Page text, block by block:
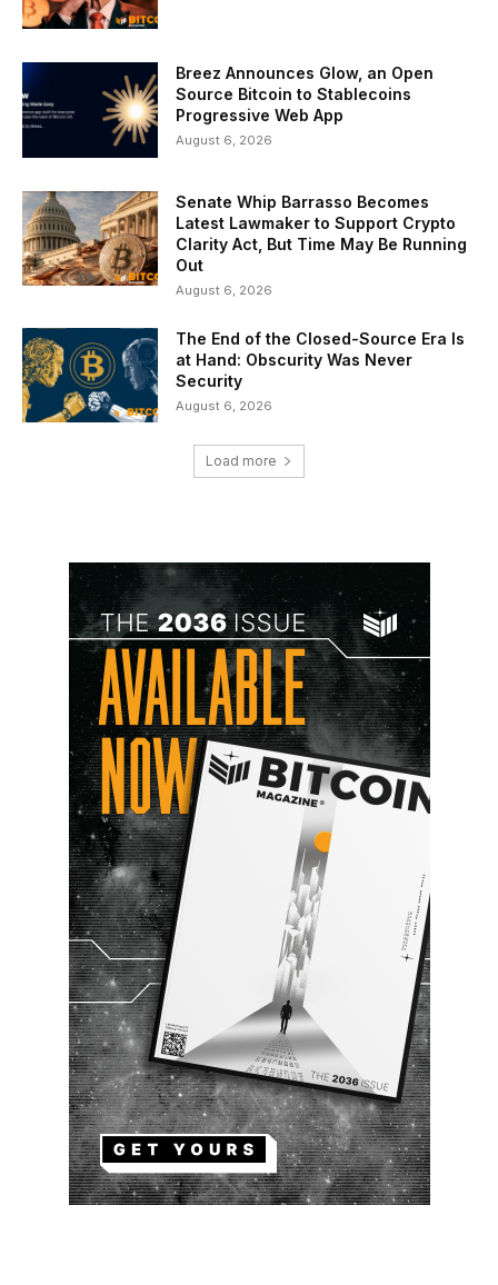
Breez Announces Glow, an Open
Source Bitcoin to Stablecoins
Progressive Web App
August 6, 2026
Senate Whip Barrasso Becomes
Latest Lawmaker to Support Crypto
Clarity Act, But Time May Be Running
Out
August 6, 2026
The End of the Closed-Source Era Is
at Hand: Obscurity Was Never
Security
August 6, 2026
Load more